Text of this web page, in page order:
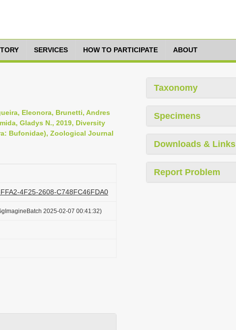
SERVICES HOW TO PARTICIPATE ABOUT
Eleonora, Brunetti, Andres
Gladys N., 2019, Diversity
Bufonidae), Zoological Journal
4F25-2608-C748FC46FDA0
2025-02-07 00:41:32)
Taxonomy
Specimens
Downloads & Links
Report Problem